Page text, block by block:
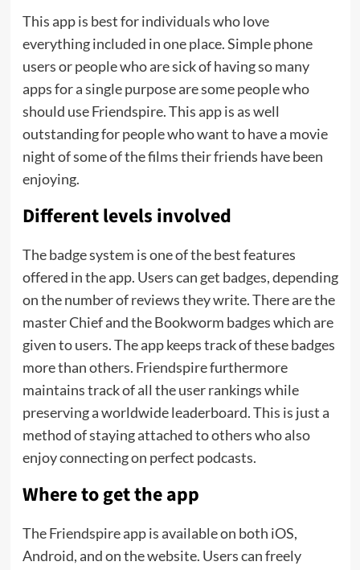
This app is best for individuals who love
everything included in one place. Simple phone
users or people who are sick of having so many
apps for a single purpose are some people who
should use Friendspire. This app is as well
outstanding for people who want to have a movie
night of some of the films their friends have been
enjoying.
Different levels involved
The badge system is one of the best features
offered in the app. Users can get badges, depending
on the number of reviews they write. There are the
master Chief and the Bookworm badges which are
given to users. The app keeps track of these badges
more than others. Friendspire furthermore
maintains track of all the user rankings while
preserving a worldwide leaderboard. This is just a
method of staying attached to others who also
enjoy connecting on perfect podcasts.
Where to get the app
The Friendspire app is available on both iOS,
Android, and on the website. Users can freely